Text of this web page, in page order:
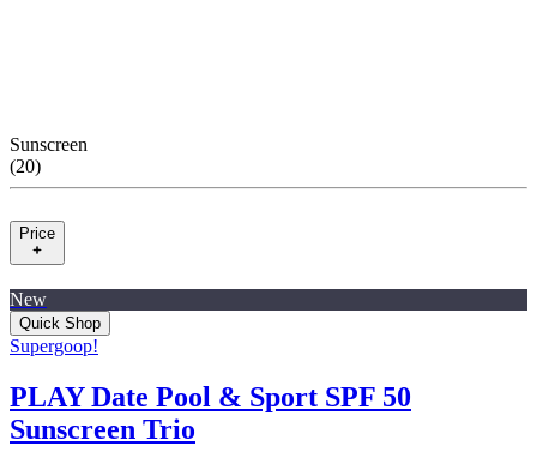
Sunscreen
(20)
Price
New
Quick Shop
Supergoop!
PLAY Date Pool & Sport SPF 50
Sunscreen Trio